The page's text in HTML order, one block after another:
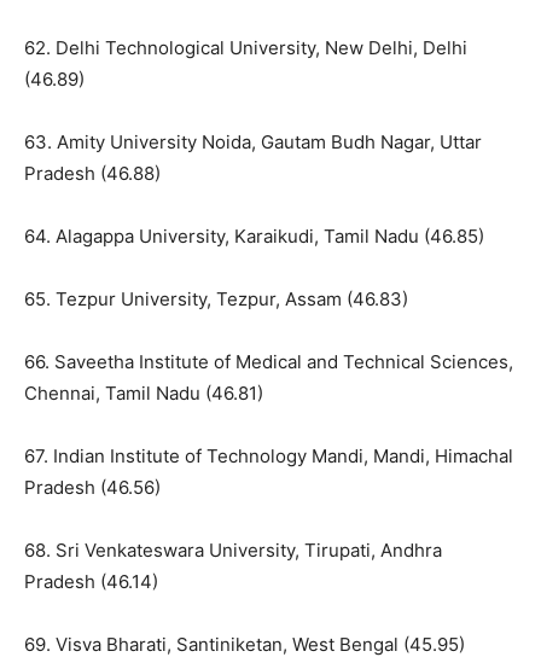
62. Delhi Technological University, New Delhi, Delhi
(46.89)
63. Amity University Noida, Gautam Budh Nagar, Uttar
Pradesh (46.88)
64. Alagappa University, Karaikudi, Tamil Nadu (46.85)
65. Tezpur University, Tezpur, Assam (46.83)
66. Saveetha Institute of Medical and Technical Sciences,
Chennai, Tamil Nadu (46.81)
67. Indian Institute of Technology Mandi, Mandi, Himachal
Pradesh (46.56)
68. Sri Venkateswara University, Tirupati, Andhra
Pradesh (46.14)
69. Visva Bharati, Santiniketan, West Bengal (45.95)